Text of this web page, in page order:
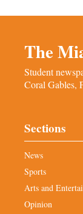
The
Student
Coral Gables,
Sections
News
Sports
Arts and
Opinion